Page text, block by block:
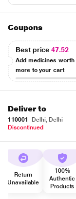
Coupons
Best price47.52
Add medicines worth
more to your cart
Deliver to
110001
Delhi, Delhi
Discontinued
Return
Unavailable
100%
Authentic
Products